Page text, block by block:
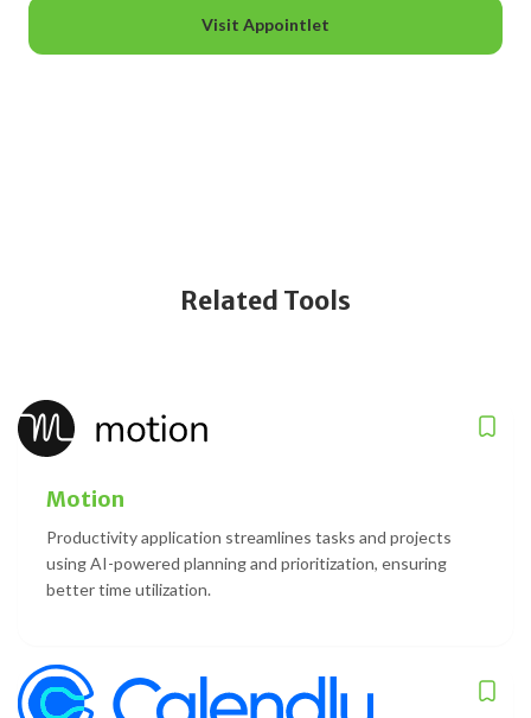
Visit Appointlet
Related Tools
Motion
Productivity application streamlines tasks and projects
using AI-powered planning and prioritization, ensuring
better time utilization.